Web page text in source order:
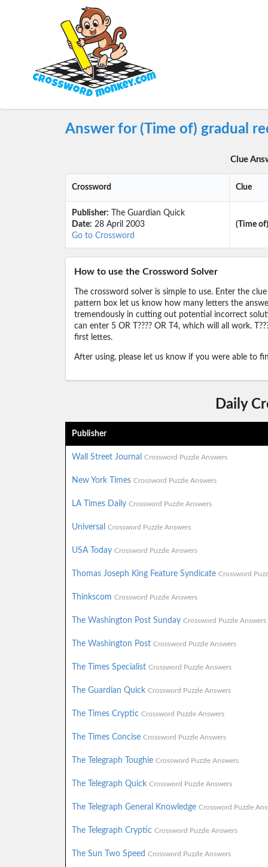
Answer for (Time of) gradual
Clue
Crossword Clue
Publisher: The Guardian Quick
Date: 28 April 2003
Go to Crossword
(Time
How to use the Crossword Solver
The crossword solver is simple to use. Enter the
pattern box let us know how many letters the
tremendously in cutting out potential incorrect
can enter 5 OR T???? OR T4, which will all work.
first lettes.
After using, please let us know if you were able to
Daily
Publisher
Wall Street Journal Crossword Puzzle Answers
New York Times Crossword Puzzle Answers
LA Times Daily Crossword Puzzle Answers
Universal Crossword Puzzle Answers
USA Today Crossword Puzzle Answers
Thomas Joseph King Feature Syndicate Crossword
Thinkscom Crossword Puzzle Answers
The Washington Post Sunday Crossword Puzzle Answers
The Washington Post Crossword Puzzle Answers
The Times Specialist Crossword Puzzle Answers
The Guardian Quick Crossword Puzzle Answers
The Times Cryptic Crossword Puzzle Answers
The Times Concise Crossword Puzzle Answers
The Telegraph Toughie Crossword Puzzle Answers
The Telegraph Quick Crossword Puzzle Answers
The Telegraph General Knowledge Crossword Puzzle
The Telegraph Cryptic Crossword Puzzle Answers
The Sun Two Speed Crossword Puzzle Answers